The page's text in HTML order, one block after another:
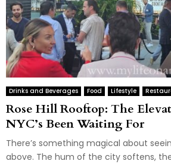
Drinks and Beverages Food Lifestyle
Rose Hill Rooftop: The
NYC’s Been Waiting For
There’s something magical about
above. The hum of the city softens,